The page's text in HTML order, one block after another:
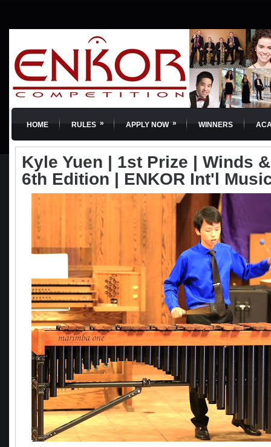
HOME RULES » APPLY NOW » WINNERS
Kyle Yuen | 1st Prize | Winds
6th Edition | ENKOR Int'l